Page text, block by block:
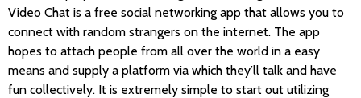
Video Chat is a free social networking app that allows you to
connect with random strangers on the internet. The app
hopes to attach people from all over the world in a easy
means and supply a platform via which they’ll talk and have
fun collectively. It is extremely simple to start out utilizing